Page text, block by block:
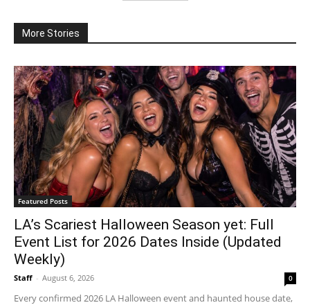
More Stories
Featured Posts
LA’s Scariest Halloween Season yet: Full
Event List for 2026 Dates Inside (Updated
Weekly)
Staff - August 6, 2026 0
Every confirmed 2026 LA Halloween event and haunted house date,